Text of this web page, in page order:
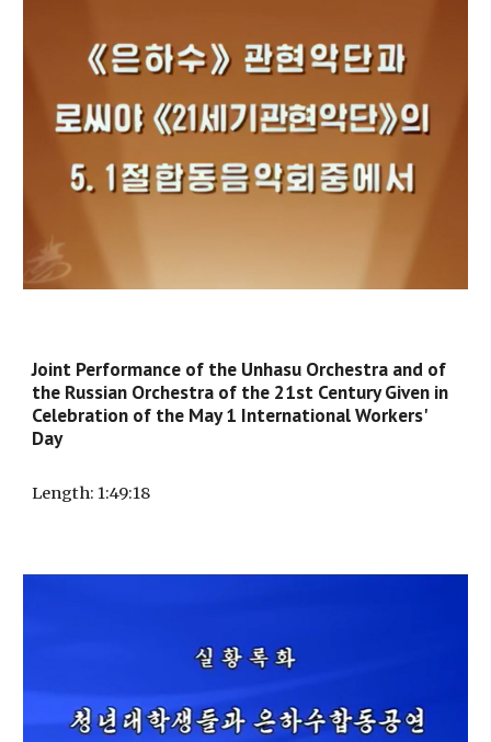
Joint Performance of the Unhasu Orchestra and of
the Russian Orchestra of the 21st Century Given in
Celebration of the May 1 International Workers'
Day
Length: 1:49:18